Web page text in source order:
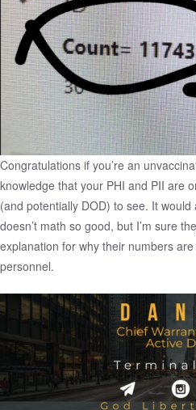
Congratulations if you’re an
knowledge that your PHI and PII are
(and potentially DOD) to see. It
doesn’t math so good, but I’m sure
explanation for why their numbers
personnel.